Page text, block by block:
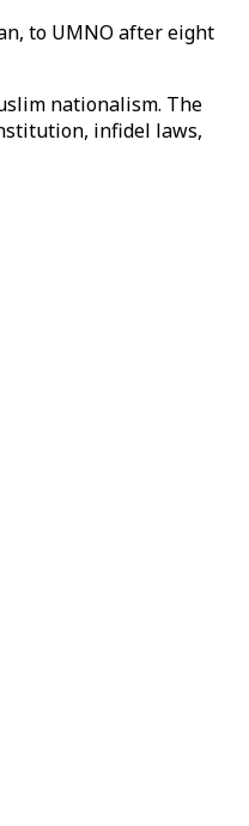
to UMNO after eight
nationalism. The
infidel laws,